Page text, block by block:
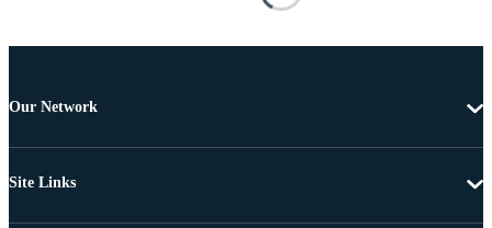
Our Network
Site Links